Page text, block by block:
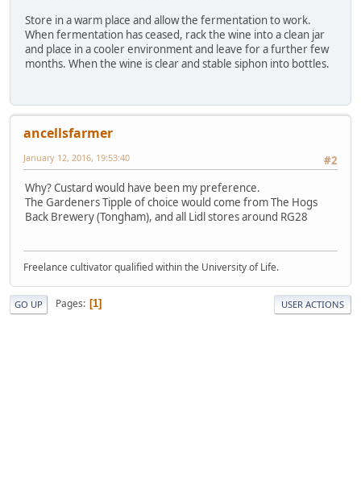
Store in a warm place and allow the fermentation to work.
When fermentation has ceased, rack the wine into a clean jar
and place in a cooler environment and leave for a further few
months. When the wine is clear and stable siphon into bottles.
ancellsfarmer
#2
January 12, 2016, 19:53:40
Why? Custard would have been my preference.
The Gardeners Tipple of choice would come from The Hogs
Back Brewery (Tongham), and all Lidl stores around RG28
Freelance cultivator qualified within the University of Life.
GO UP Pages 1 USER ACTIONS